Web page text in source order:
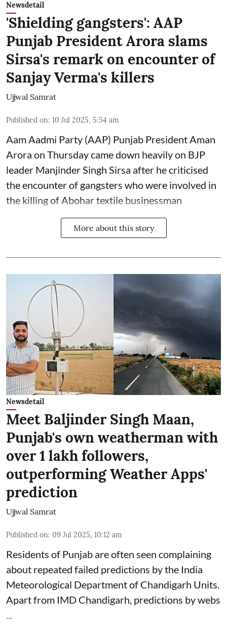
Newsdetail
'Shielding gangsters': AAP
Punjab President Arora slams
Sirsa's remark on encounter of
Sanjay Verma's killers
Ujjwal Samrat
Published on: 10 Jul 2025, 5:54 am
Aam Aadmi Party (AAP) Punjab President Aman
Arora on Thursday came down heavily on BJP
leader Manjinder Singh Sirsa after he criticised
the encounter of gangsters who were involved in
the killing of Abohar textile businessman
More about this story
Newsdetail
Meet Baljinder Singh Maan,
Punjab's own weatherman with
over 1 lakh followers,
outperforming Weather Apps'
prediction
Ujjwal Samrat
Published on: 09 Jul 2025, 10:12 am
Residents of Punjab are often seen complaining
about repeated failed predictions by the India
Meteorological Departmentof Chandigarh Units.
Apart from IMD Chandigarh, predictions by webs